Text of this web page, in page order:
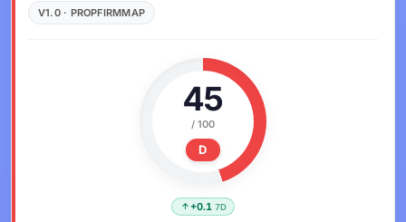
V1.0 · PROPFIRMMAP
45
/ 100
D
+0.1 7D